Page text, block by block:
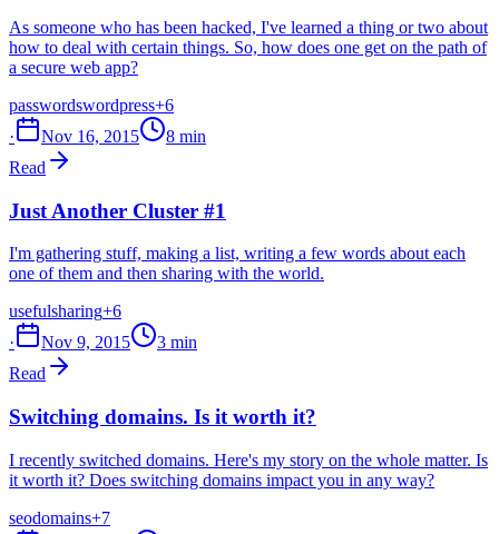
As someone who has been hacked, I've learned a thing or two about
how to deal with certain things. So, how does one get on the path of
a secure web app?
passwordswordpress+6
·
Nov 16, 2015
8 min
Read
Just Another Cluster #1
I'm gathering stuff, making a list, writing a few words about each
one of them and then sharing with the world.
usefulsharing+6
·
Nov 9, 2015
3 min
Read
Switching domains. Is it worth it?
I recently switched domains. Here's my story on the whole matter. Is
it worth it? Does switching domains impact you in any way?
seodomains+7